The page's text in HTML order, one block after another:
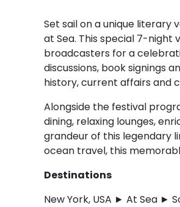
Set sail on a unique literary
at Sea. This special 7-night
broadcasters for a
discussions, book signings
history, current affairs and
Alongside the festival
dining, relaxing lounges,
grandeur of this legendary
ocean travel, this
Destinations
New York, USA ► At Sea ►